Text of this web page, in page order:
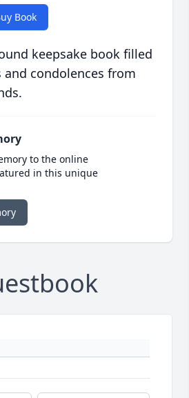
Book
keepsake book filled
condolences from
to the online
in this unique